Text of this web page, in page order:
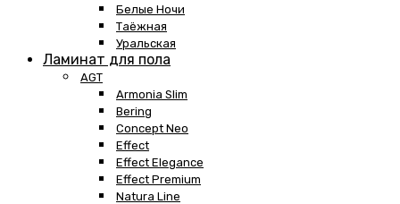
Белые Ночи
Таёжная
Уральская
Ламинат для пола
AGT
Armonia Slim
Bering
Concept Neo
Effect
Effect Elegance
Effect Premium
Natura Line